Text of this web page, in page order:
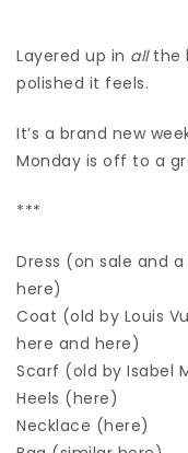
Layered up in allthe
polished it feels.
It’s a brand new
Monday is off to a
***
Dress (on sale and
here)
Coat (old by Louis
here and here)
Scarf (old by Isabel
Heels (here)
Necklace (here)